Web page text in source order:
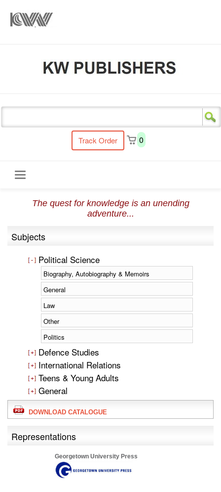
Track Order 0
navigation
The quest for knowledge is an unending
adventure...
Subjects
Political Science
Biography, Autobiography & Memoirs
General
Law
Other
Politics
Defence Studies
International Relations
Teens & Young Adults
General
DOWNLOAD CATALOGUE
Representations
Georgetown University Press